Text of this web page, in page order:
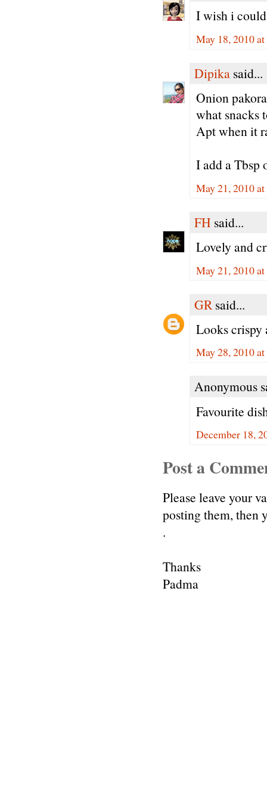
I wish i
May 18, 2010
Dipika said...
Onion
what snacks
Apt when it
I add a Tbsp
May 21, 2010
FH said...
Lovely and
May 21, 2010
GR said...
Looks crispy
May 28, 2010
Anonymous
Favourite
December 18,
Post a
Please leave your
posting them, then
.
Thanks
Padma